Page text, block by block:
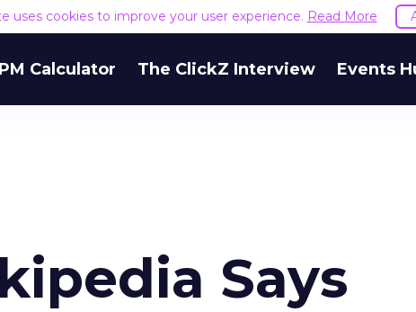
uses cookies to improve your user experience. Read More
Calculator The ClickZ Interview Events
Says